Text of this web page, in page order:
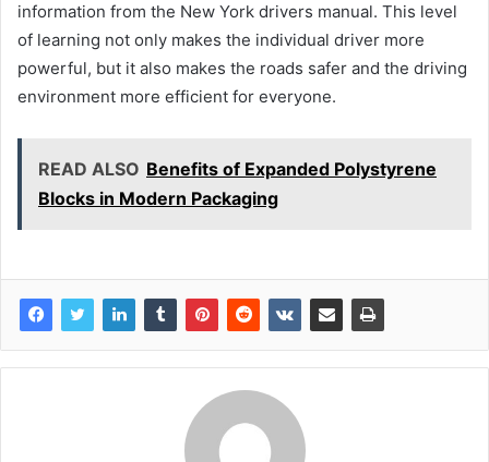
information from the New York drivers manual. This level
of learning not only makes the individual driver more
powerful, but it also makes the roads safer and the driving
environment more efficient for everyone.
READ ALSO Benefits of Expanded Polystyrene
Blocks in Modern Packaging